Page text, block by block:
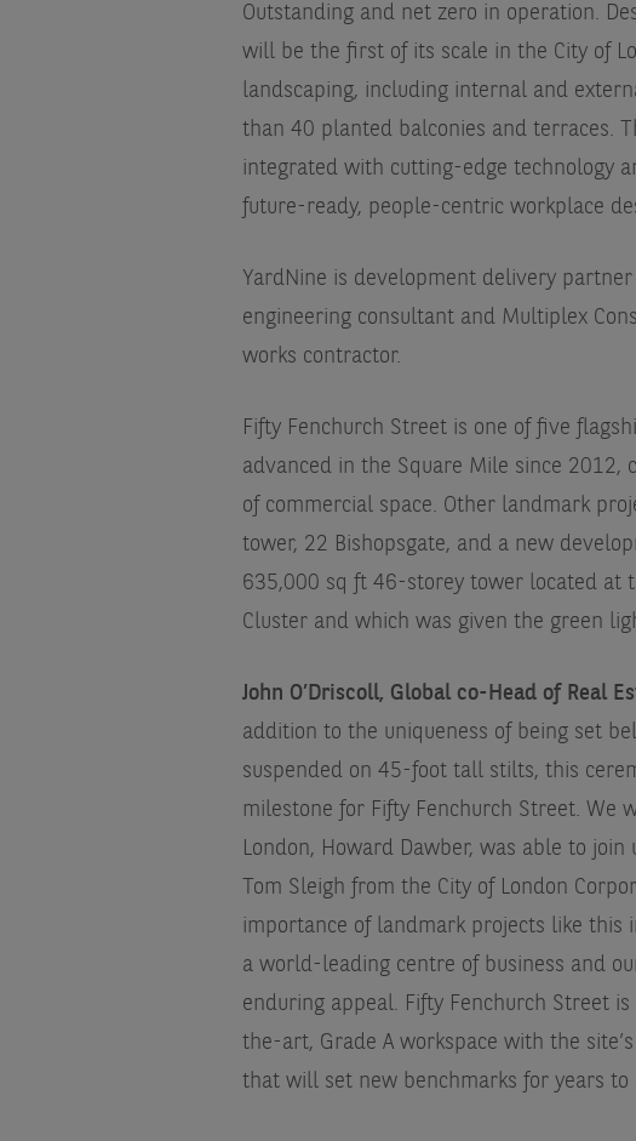
Outstanding and net zero in operation.
will be the first of its scale in the City of
landscaping, including internal and
than 40 planted balconies and terraces.
integrated with cutting-edge technology
future-ready, people-centric workplace
YardNine is development delivery
engineering consultant and Multiplex
works contractor.
Fifty Fenchurch Street is one of five
advanced in the Square Mile since
of commercial space. Other landmark
tower, 22 Bishopsgate, and a new
635,000 sq ft 46-storey tower located at
Cluster and which was given the green
John O’Driscoll, Global co-Head of Real
addition to the uniqueness of being set
suspended on 45-foot tall stilts, this
milestone for Fifty Fenchurch Street. We
London, Howard Dawber, was able to
Tom Sleigh from the City of London
importance of landmark projects like this
a world-leading centre of business and
enduring appeal. Fifty Fenchurch Street
the-art, Grade A workspace with the
that will set new benchmarks for years to